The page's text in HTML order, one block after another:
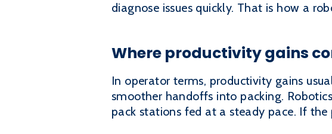
diagnose issues quickly. That is how a
Where productivity gains
In operator terms, productivity gains
smoother handoffs into packing.
pack stations fed at a steady pace. If the